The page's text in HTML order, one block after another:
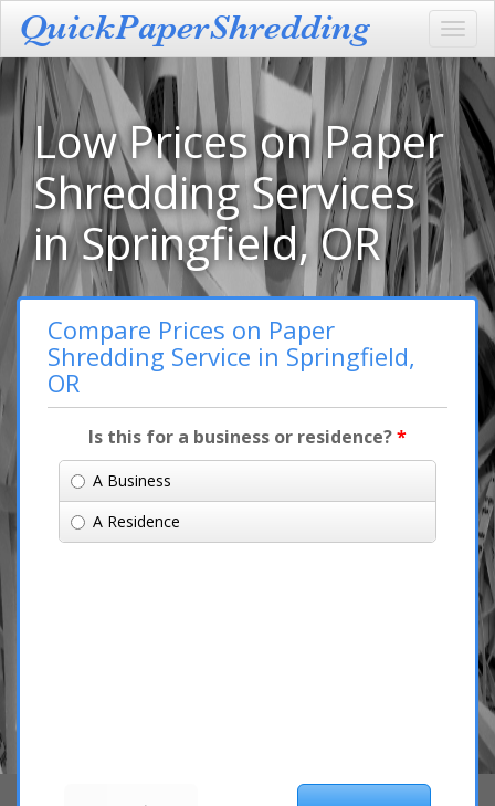
Low Prices on Paper
Shredding Services
in Springfield, OR
Compare Prices on Paper
Shredding Service in Springfield,
OR
Is this for a business or residence?*
A Business
A Residence